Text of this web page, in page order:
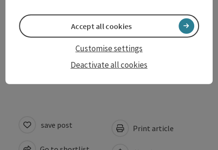
Suitability
Accessibility
save post Print article
Deactivate all cookies
Customise settings
Accept all cookies